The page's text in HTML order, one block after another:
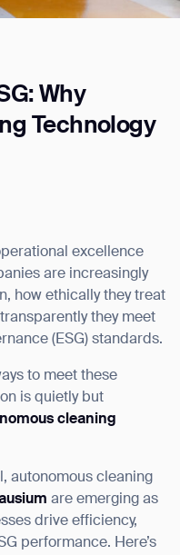
Why
Technology
excellence
are increasingly
how ethically they treat
they meet
(ESG) standards.
to meet these
is quietly but
cleaning
autonomous cleaning
are emerging as
drive efficiency,
performance. Here’s
Gausium. I am aware that I
SUBMIT